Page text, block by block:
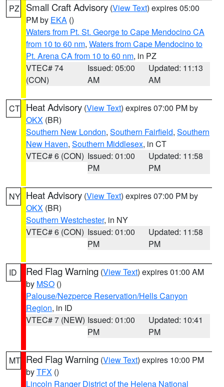
PZ Small Craft Advisory (View Text) expires 05:00
PM by EKA ()
Waters from Pt. St. George to Cape Mendocino CA
from 10 to 60 nm, Waters from Cape Mendocino to
Pt. Arena CA from 10 to 60 nm, in PZ
VTEC# 74
(CON)
Issued: 05:00
AM
Updated: 11:13
AM
CT Heat Advisory (View Text) expires 07:00 PM by
OKX (BR)
Southern New London, Southern Fairfield, Southern
New Haven, Southern Middlesex, in CT
VTEC# 6 (CON) Issued: 01:00
PM
Updated: 11:58
PM
NY Heat Advisory (View Text) expires 07:00 PM by
OKX (BR)
Southern Westchester, in NY
VTEC# 6 (CON) Issued: 01:00
PM
Updated: 11:58
PM
ID Red Flag Warning (View Text) expires 01:00 AM
by MSO ()
Palouse/Nezperce Reservation/Hells Canyon
Region, in ID
VTEC# 7 (NEW) Issued: 01:00
PM
Updated: 10:41
PM
MT Red Flag Warning (View Text) expires 10:00 PM
byTFX ()
Lincoln Ranger District of the Helena National